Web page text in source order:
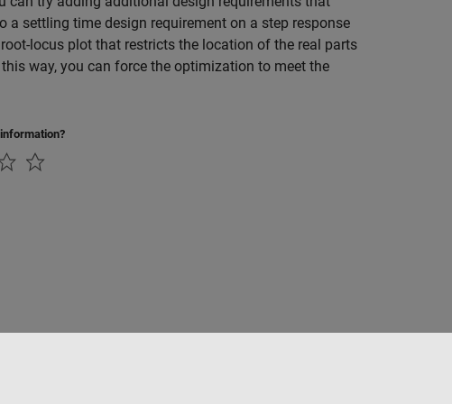
settling time design requirement on a step response
locus plot that restricts the location of the real parts
way, you can force the optimization to meet the